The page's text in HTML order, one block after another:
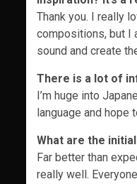
Thank you. I really
compositions, but I
sound and create
There is a lot of
I’m huge into
language and hope
What are the
Far better than
really well.